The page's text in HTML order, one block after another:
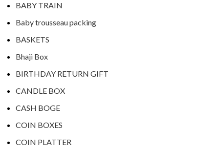
BABY TRAIN
Baby trousseau packing
BASKETS
Bhaji Box
BIRTHDAY RETURN GIFT
CANDLE BOX
CASH BOGE
COIN BOXES
COIN PLATTER